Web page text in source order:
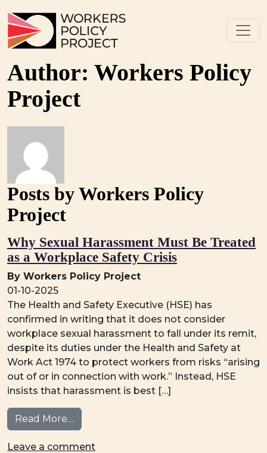
Main Navigation
Author: Workers Policy
Project
Posts by Workers Policy
Project
Why Sexual Harassment Must Be Treated
as a Workplace Safety Crisis
By Workers Policy Project
01-10-2025
The Health and Safety Executive (HSE) has
confirmed in writing that it does not consider
workplace sexual harassment to fall under its remit,
despite its duties under the Health and Safety at
Work Act 1974 to protect workers from risks “arising
out of or in connection with work.” Instead, HSE
insists that harassment is best […]
Read More…
Leave a commenton Why Sexual Harassment Must